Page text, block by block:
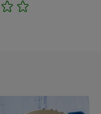
3 4